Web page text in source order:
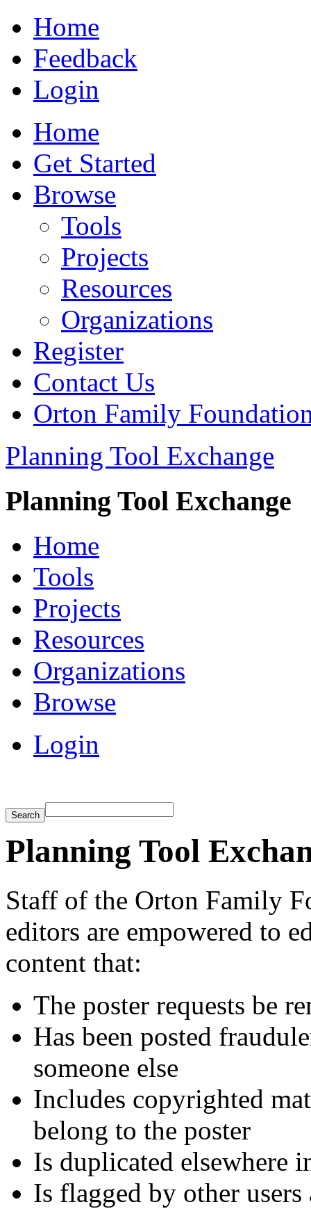
Home
Feedback
Login
Home
Get Started
Browse
Tools
Projects
Resources
Organizations
Register
Contact Us
Orton Family
Planning Tool Exchange
Planning Tool Exchange
Home
Tools
Projects
Resources
Organizations
Browse
Login
Planning Tool
Staff of the Orton Family
editors are empowered to
content that:
The poster requests be
Has been posted
someone else
Includes copyrighted
belong to the poster
Is duplicated elsewhere
Is flagged by other